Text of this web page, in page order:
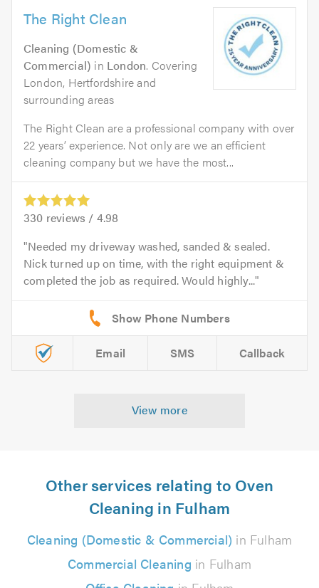
The Right Clean
Cleaning (Domestic &
Commercial) in London. Covering
London, Hertfordshire and
surrounding areas
The Right Clean are a professional company with over
22 years’ experience. Not only are we an efficient
cleaning company but we have the most...
330 reviews / 4.98
Needed my driveway washed, sanded & sealed.
Nick turned up on time, with the right equipment &
completed the job as required. Would highly...
Email SMS Callback
View more
Other services relating to Oven
Cleaning in Fulham
Cleaning (Domestic & Commercial) in Fulham
Commercial Cleaning in Fulham